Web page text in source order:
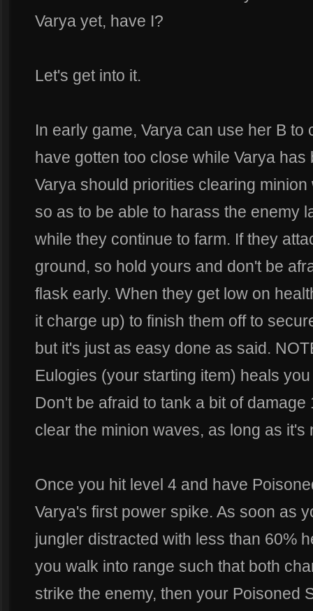
Varya yet, have I?
Let's get into it.
In early game, Varya can use her B to
have gotten too close while Varya
Varya should priorities clearing
so as to be able to harass the enemy
while they continue to farm. If they
ground, so hold yours and don't be
flask early. When they get low on
it charge up) to finish them off to
but it's just as easy done as said.
Eulogies (your starting item) heals
Don't be afraid to tank a bit of
clear the minion waves, as long as it's
Once you hit level 4 and have
Varya's first power spike. As soon as
jungler distracted with less than 60%
you walk into range such that both
strike the enemy, then your Poisoned